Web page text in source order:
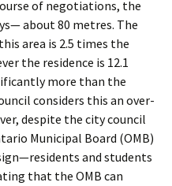
of negotiations, the
about 80 metres. The
area is 2.5 times the
the residence is 12.1
more than the
considers this an over-
despite the city council
Municipal Board (OMB)
and students
that the OMB can